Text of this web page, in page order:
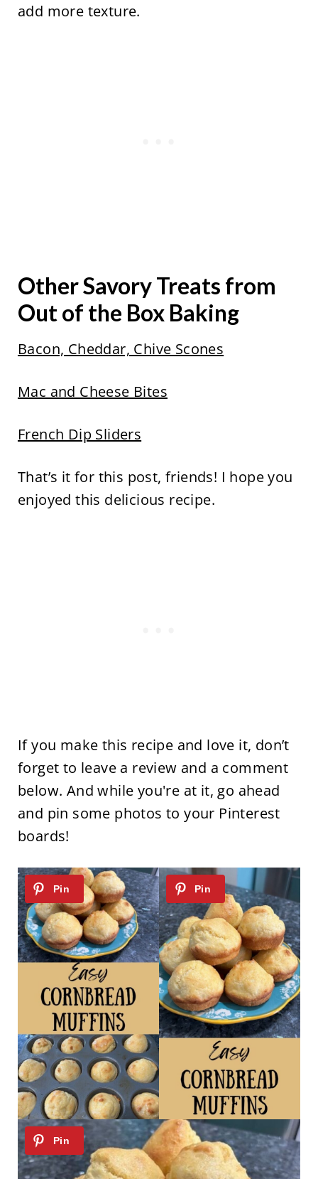
add more texture.
Other Savory Treats from
Out of the Box Baking
Bacon, Cheddar, Chive Scones
Mac and Cheese Bites
French Dip Sliders
That’s it for this post, friends! I hope you
enjoyed this delicious recipe.
If you make this recipe and love it, don’t
forget to leave a review and a comment
below. And while you're at it, go ahead
and pin some photos to your Pinterest
boards!